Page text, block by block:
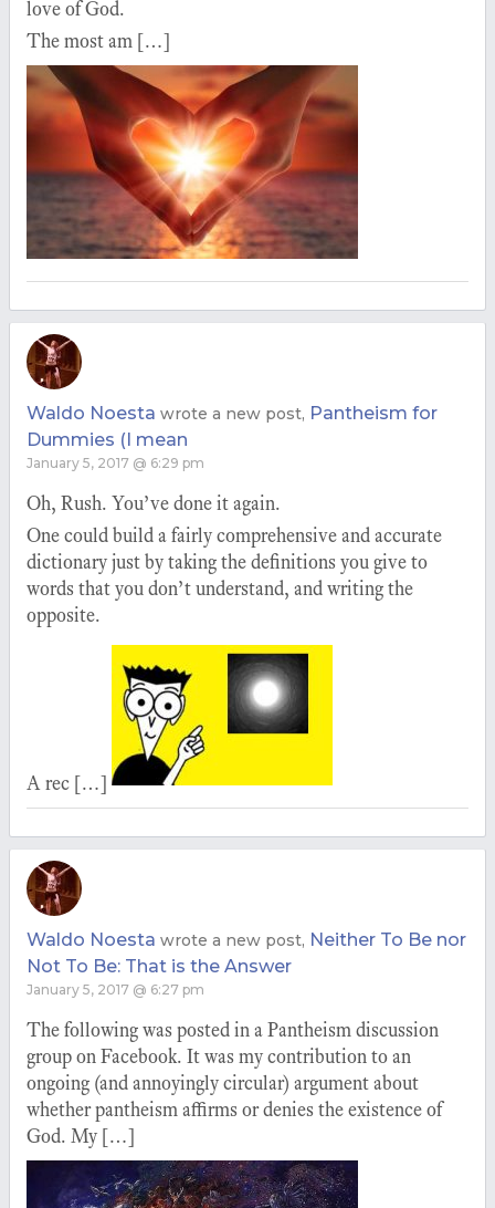
love of God.
The most am […]
Waldo Noesta wrote a new post, Pantheism for
Dummies (I mean
January 5, 2017 @ 6:29 pm
Oh, Rush. You’ve done it again.
One could build a fairly comprehensive and accurate
dictionary just by taking the definitions you give to
words that you don’t understand, and writing the
opposite.
A rec […]
Waldo Noesta wrote a new post, Neither To Be nor
Not To Be: That is the Answer
January 5, 2017 @ 6:27 pm
The following was posted in a Pantheism discussion
group on Facebook. It was my contribution to an
ongoing (and annoyingly circular) argument about
whether pantheism affirms or denies the existence of
God. My […]